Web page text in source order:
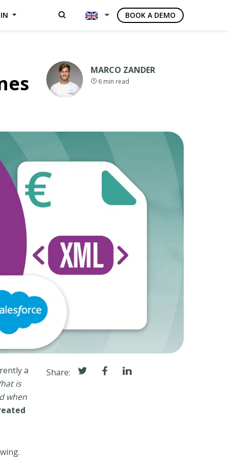
BOOK A DEMO
MARCO ZANDER
6 min read
a
is
when
Share: